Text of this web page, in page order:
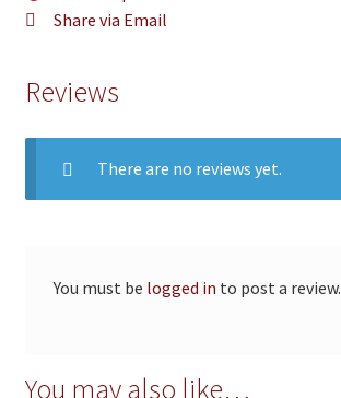
Share via Email
Reviews
There are no reviews yet.
You must be logged in to post a review.
You may also like…